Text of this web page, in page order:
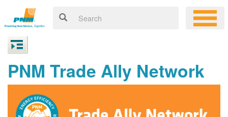
PNM Trade Ally Network